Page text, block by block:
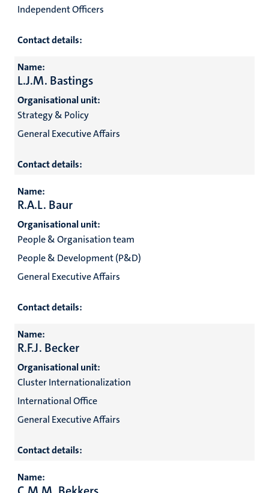
Independent Officers
Contact details:
Name:
L.J.M. Bastings
Organisational unit:
Strategy & Policy
General Executive Affairs
Contact details:
Name:
R.A.L. Baur
Organisational unit:
People & Organisation team
People & Development (P&D)
General Executive Affairs
Contact details:
Name:
R.F.J. Becker
Organisational unit:
Cluster Internationalization
International Office
General Executive Affairs
Contact details:
Name: